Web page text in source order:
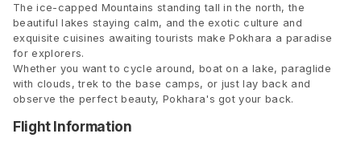
The ice-capped Mountains standing tall in the north, the
beautiful lakes staying calm, and the exotic culture and
exquisite cuisines awaiting tourists make Pokhara a paradise
for explorers.
Whether you want to cycle around, boat on a lake, paraglide
with clouds, trek to the base camps, or just lay back and
observe the perfect beauty, Pokhara's got your back.
Flight Information